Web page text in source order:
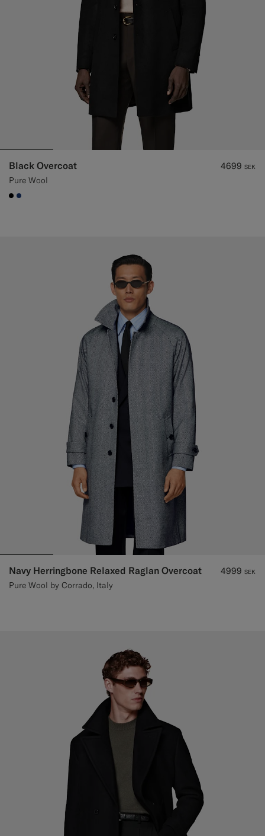
Black Overcoat
Pure Wool
4699 SEK
#000000
#1C3D7A
Navy Herringbone Relaxed Raglan Overcoat
Pure Wool by Corrado, Italy
4999 SEK